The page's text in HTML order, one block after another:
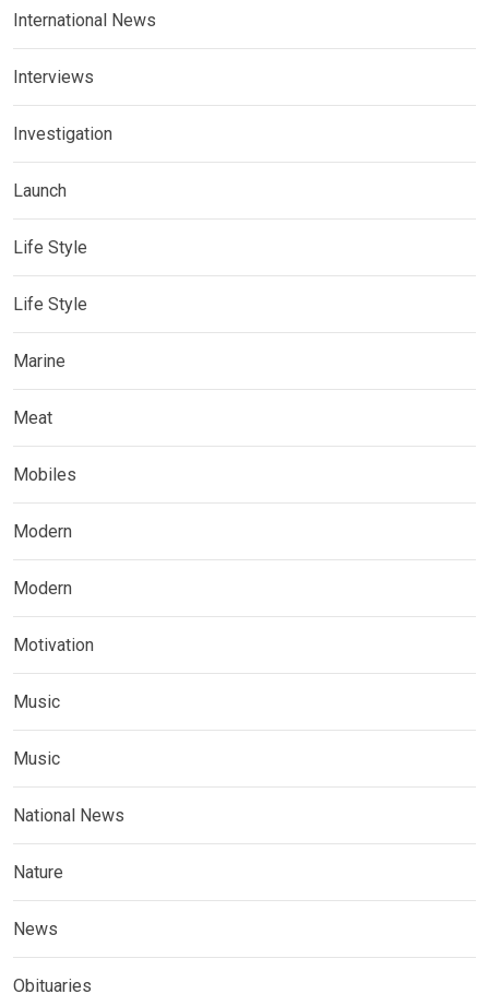
International News
Interviews
Investigation
Launch
Life Style
Life Style
Marine
Meat
Mobiles
Modern
Modern
Motivation
Music
Music
National News
Nature
News
Obituaries